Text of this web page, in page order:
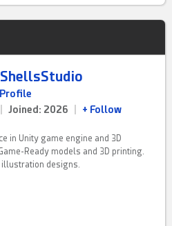
Profile
Joined: 2026 + Follow
in Unity game engine and 3D
Ready models and 3D printing.
illustration designs.